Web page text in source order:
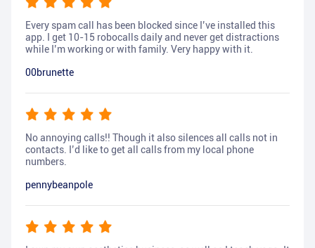
Every spam call has been blocked since I’ve installed this
app. I get 10-15 robocalls daily and never get distractions
while I’m working or with family. Very happy with it.
00brunette
No annoying calls!! Though it also silences all calls not in
contacts. I’d like to get all calls from my local phone
numbers.
pennybeanpole